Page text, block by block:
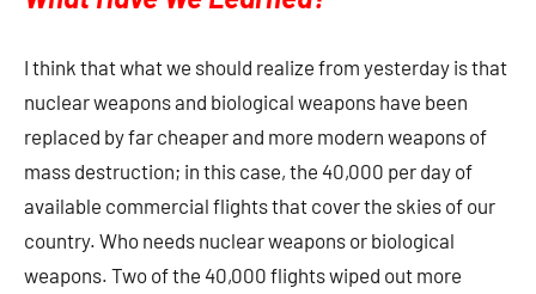
I think that what we should realize from yesterday is that
nuclear weapons and biological weapons have been
replaced by far cheaper and more modern weapons of
mass destruction; in this case, the 40,000 per day of
available commercial flights that cover the skies of our
country. Who needs nuclear weapons or biological
weapons. Two of the 40,000 flights wiped out more